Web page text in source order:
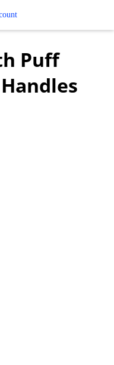
Puff